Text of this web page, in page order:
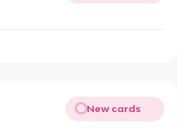
New cards